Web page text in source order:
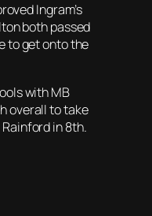
Ingram’s
both passed
to get onto the
with MB
overall to take
in 8th.